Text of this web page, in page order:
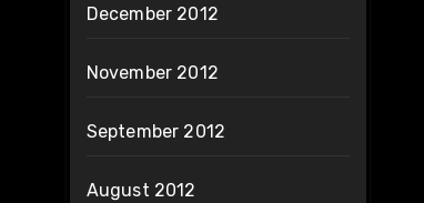
December 2012
November 2012
September 2012
August 2012